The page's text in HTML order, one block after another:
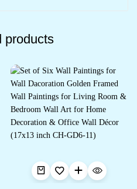
products